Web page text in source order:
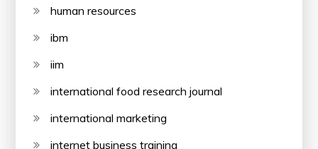
human resources
ibm
iim
international food research journal
international marketing
internet business training